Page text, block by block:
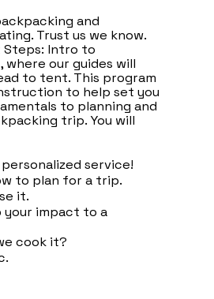
and
Trust us we know.
Steps: Intro to
our guides will
to tent. This program
to help set you
to planning and
trip. You will
service!
to plan for a trip.
it.
your impact to a
cook it?